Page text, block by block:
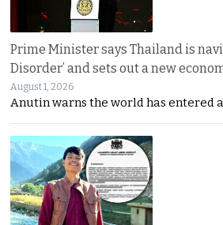
Prime Minister says Thailand is
Disorder’ and sets out a new
August 1, 2026
Anutin warns the world has entered